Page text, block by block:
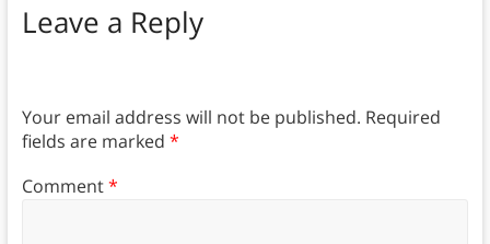
Leave a Reply
Your email address will not be published. Required
fields are marked *
Comment*